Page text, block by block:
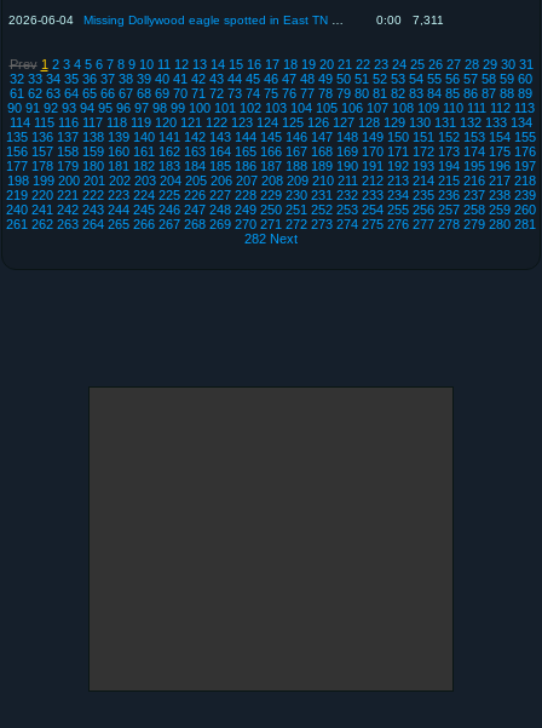
2026-06-04 0:00 7,311
Prev 1 2 3 4 5 6 7 8 9 10 11 12 13 14 15 16 17 18 19 20 21 22 23 24 25 26 27 28 29 30 31
32 33 34 35 36 37 38 39 40 41 42 43 44 45 46 47 48 49 50 51 52 53 54 55 56 57 58 59 60
61 62 63 64 65 66 67 68 69 70 71 72 73 74 75 76 77 78 79 80 81 82 83 84 85 86 87 88 89
90 91 92 93 94 95 96 97 98 99 100 101 102 103 104 105 106 107 108 109 110 111 112 113
114 115 116 117 118 119 120 121 122 123 124 125 126 127 128 129 130 131 132 133 134
135 136 137 138 139 140 141 142 143 144 145 146 147 148 149 150 151 152 153 154 155
156 157 158 159 160 161 162 163 164 165 166 167 168 169 170 171 172 173 174 175 176
177 178 179 180 181 182 183 184 185 186 187 188 189 190 191 192 193 194 195 196 197
198 199 200 201 202 203 204 205 206 207 208 209 210 211 212 213 214 215 216 217 218
219 220 221 222 223 224 225 226 227 228 229 230 231 232 233 234 235 236 237 238 239
240 241 242 243 244 245 246 247 248 249 250 251 252 253 254 255 256 257 258 259 260
261 262 263 264 265 266 267 268 269 270 271 272 273 274 275 276 277 278 279 280 281
282 Next